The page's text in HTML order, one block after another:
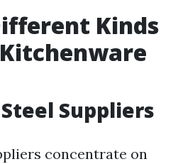
Kinds
Suppliers
concentrate on